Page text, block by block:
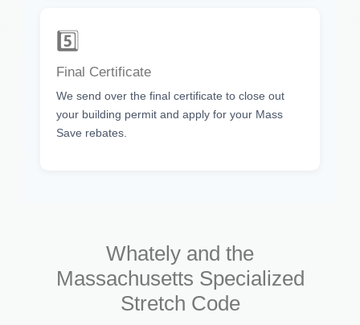
5️⃣
Final Certificate
We send over the final certificate to close out
your building permit and apply for your Mass
Save rebates.
Whately and the
Massachusetts Specialized
Stretch Code